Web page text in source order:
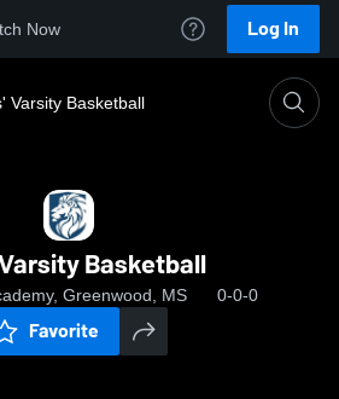
Now Log In
Varsity Basketball
Basketball
Greenwood, MS 0-0-0
Favorite